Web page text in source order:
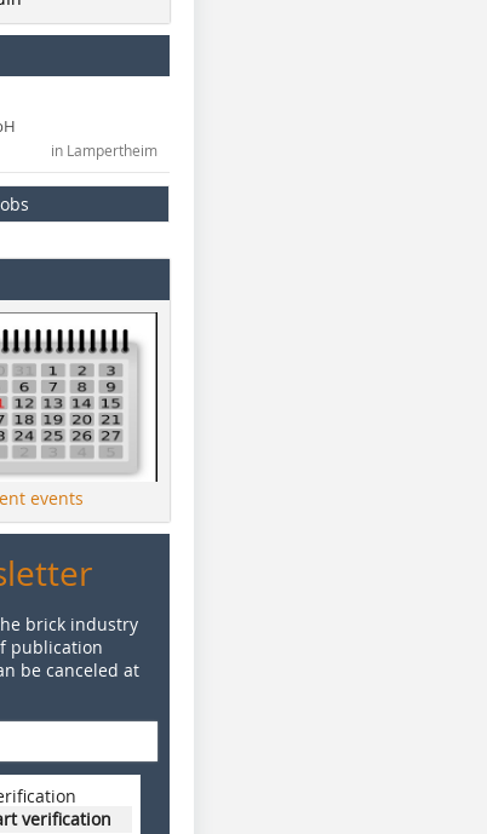
in Lampertheim
events
brick industry
publication
be canceled at
verification